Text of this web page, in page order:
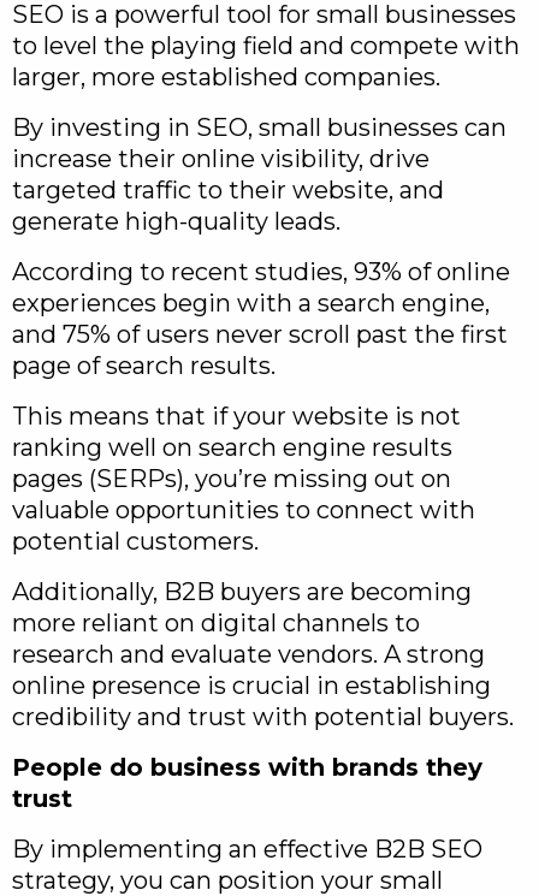
SEO is a powerful tool for small businesses
to level the playing field and compete with
larger, more established companies.
By investing in SEO, small businesses can
increase their online visibility, drive
targeted traffic to their website, and
generate high-quality leads.
According to recent studies, 93% of online
experiences begin with a search engine,
and 75% of users never scroll past the first
page of search results.
This means that if your website is not
ranking well on search engine results
pages (SERPs), you’re missing out on
valuable opportunities to connect with
potential customers.
Additionally, B2B buyers are becoming
more reliant on digital channels to
research and evaluate vendors. A strong
online presence is crucial in establishing
credibility and trust with potential buyers.
People do business with brands they
trust
By implementing an effective B2B SEO
strategy, you can position your small